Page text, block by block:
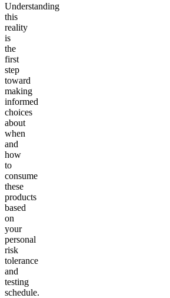
Understanding
this
reality
is
the
first
step
toward
making
informed
choices
about
when
and
how
to
consume
these
products
based
on
your
personal
risk
tolerance
and
testing
schedule.